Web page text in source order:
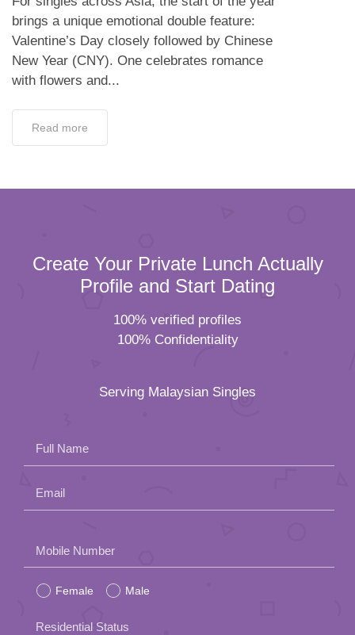
brings a unique emotional double feature:
Valentine’s Day closely followed by Chinese
New Year (CNY). One celebrates romance
with flowers and...
Read more
Create Your Private Lunch Actually
Profile and Start Dating
100% verified profiles
100% Confidentiality
Serving Malaysian Singles
Full Name
Email
leave
this
field
Mobile Number
Female Male
Residential Status